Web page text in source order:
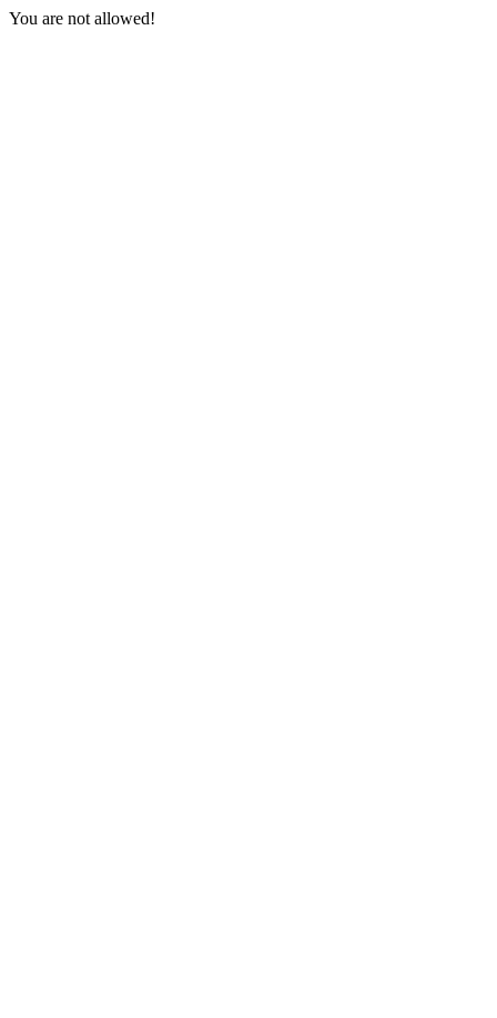
You are not allowed!